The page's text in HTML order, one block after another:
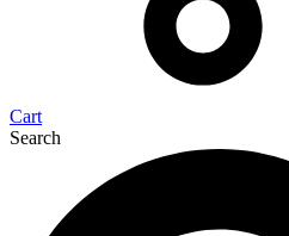
Cart
Search